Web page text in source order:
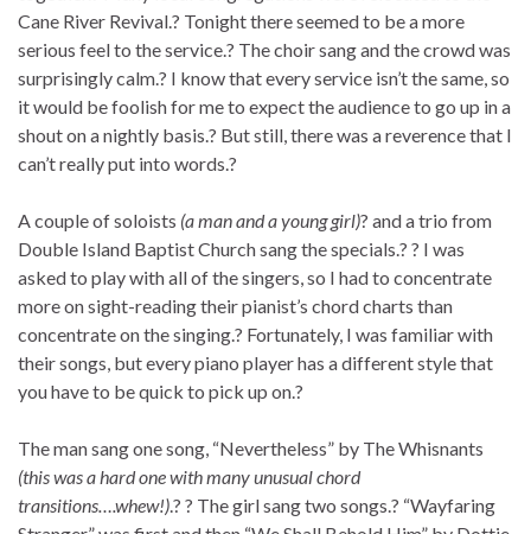
Cane River Revival.? Tonight there seemed to be a more
serious feel to the service.? The choir sang and the crowd was
surprisingly calm.? I know that every service isn’t the same, so
it would be foolish for me to expect the audience to go up in a
shout on a nightly basis.? But still, there was a reverence that I
can’t really put into words.?
A couple of soloists (a man and a young girl)? and a trio from
Double Island Baptist Church sang the specials.? ? I was
asked to play with all of the singers, so I had to concentrate
more on sight-reading their pianist’s chord charts than
concentrate on the singing.? Fortunately, I was familiar with
their songs, but every piano player has a different style that
you have to be quick to pick up on.?
The man sang one song, “Nevertheless” by The Whisnants
(this was a hard one with many unusual chord
transitions….whew!).? ? The girl sang two songs.? “Wayfaring